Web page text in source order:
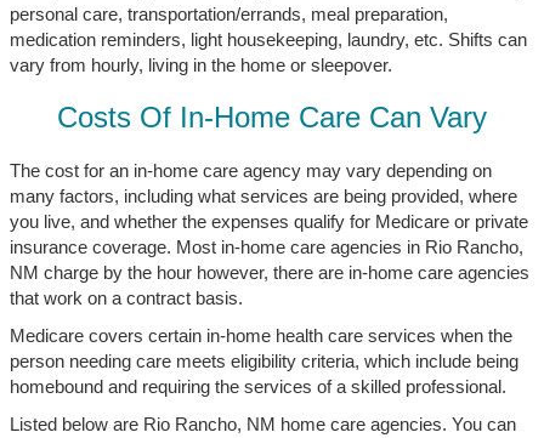
personal care, transportation/errands, meal preparation,
medication reminders, light housekeeping, laundry, etc. Shifts can
vary from hourly, living in the home or sleepover.
Costs Of In-Home Care Can Vary
The cost for an in-home care agency may vary depending on
many factors, including what services are being provided, where
you live, and whether the expenses qualify for Medicare or private
insurance coverage. Most in-home care agencies in Rio Rancho,
NM charge by the hour however, there are in-home care agencies
that work on a contract basis.
Medicare covers certain in-home health care services when the
person needing care meets eligibility criteria, which include being
homebound and requiring the services of a skilled professional.
Listed below are Rio Rancho, NM home care agencies. You can